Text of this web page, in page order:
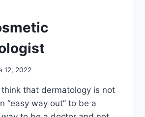
12, 2022
that dermatology is not
“easy way out” to be a